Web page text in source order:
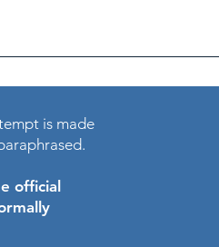
is made
official